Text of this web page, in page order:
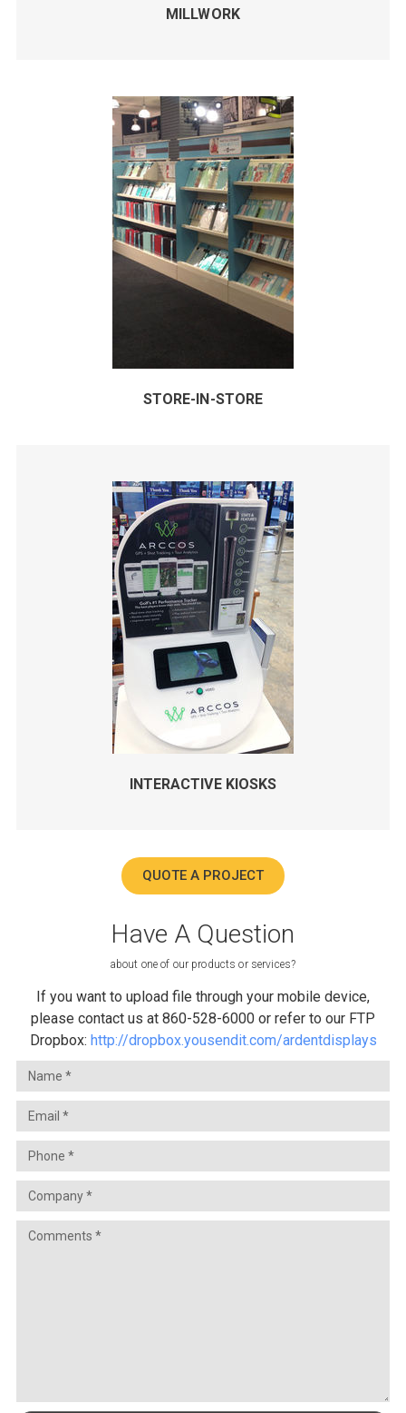
MILLWORK
STORE-IN-STORE
INTERACTIVE KIOSKS
QUOTE A PROJECT
Have A Question
about one of our products or services?
If you want to upload file through your mobile device,
please contact us at 860-528-6000 or refer to our FTP
Dropbox: http://dropbox.yousendit.com/ardentdisplays